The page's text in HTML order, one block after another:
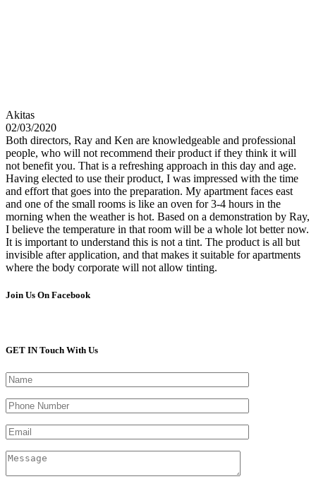
Akitas
02/03/2020
Both directors, Ray and Ken are knowledgeable and professional
people, who will not recommend their product if they think it will
not benefit you. That is a refreshing approach in this day and age.
Having elected to use their product, I was impressed with the time
and effort that goes into the preparation. My apartment faces east
and one of the small rooms is like an oven for 3-4 hours in the
morning when the weather is hot. Based on a demonstration by Ray,
I believe the temperature in that room will be a whole lot better now.
It is important to understand this is not a tint. The product is all but
invisible after application, and that makes it suitable for apartments
where the body corporate will not allow tinting.
Join Us On Facebook
GET IN Touch With Us